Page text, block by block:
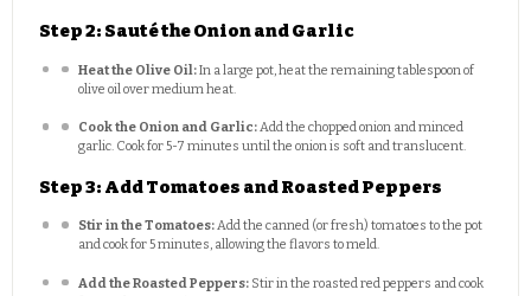
Step 2: Sauté the Onion and Garlic
Heat the Olive Oil:In a large pot, heat the remaining tablespoon of
olive oil over medium heat.
Cook the Onion and Garlic:Add the chopped onion and minced
garlic. Cook for 5-7 minutes until the onion is soft and translucent.
Step 3: Add Tomatoes and Roasted Peppers
Stir in the Tomatoes:Add the canned (or fresh) tomatoes to the pot
and cook for 5 minutes, allowing the flavors to meld.
Add the Roasted Peppers: Stir in the roasted red peppers and cook